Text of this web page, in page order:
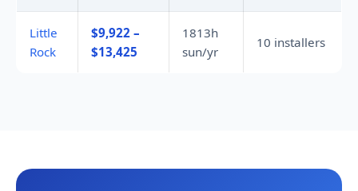
Little
Rock
$9,922 –
$13,425
1813h
sun/yr
10 installers